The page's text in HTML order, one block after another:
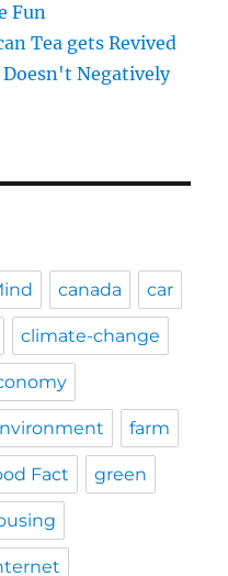
Fun
Tea gets Revived
Doesn't Negatively
canada car
climate-change
farm
Fact green